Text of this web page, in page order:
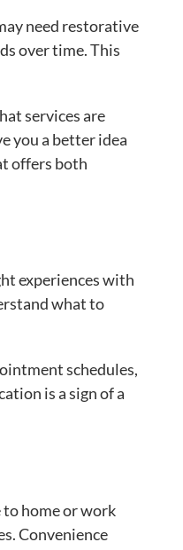
need restorative
over time. This
services are
you a better idea
offers both
experiences with
what to
schedules,
is a sign of a
to home or work
Convenience